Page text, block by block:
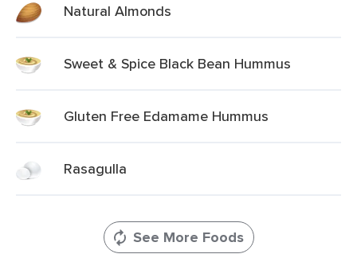
Natural Almonds
Sweet & Spice Black Bean Hummus
Gluten Free Edamame Hummus
Rasagulla
See More Foods